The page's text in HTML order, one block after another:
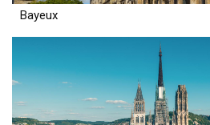
Bayeux